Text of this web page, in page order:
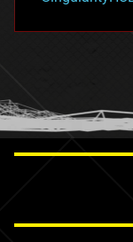
humor
information